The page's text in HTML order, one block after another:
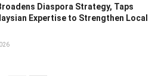
Diaspora Strategy, Taps
Expertise to Strengthen Local